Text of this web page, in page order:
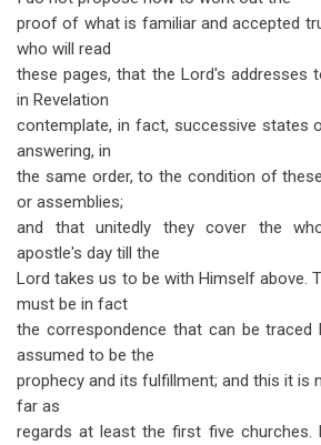
proof of what is familiar and accepted
who will read
these pages, that the Lord's addresses
in Revelation
contemplate, in fact, successive states
answering, in
the same order, to the condition of
or assemblies;
and that unitedly they cover the
apostle's day till the
Lord takes us to be with Himself above.
must be in fact
the correspondence that can be traced
assumed to be the
prophecy and its fulfillment; and this it is
far as
regards at least the first five churches.